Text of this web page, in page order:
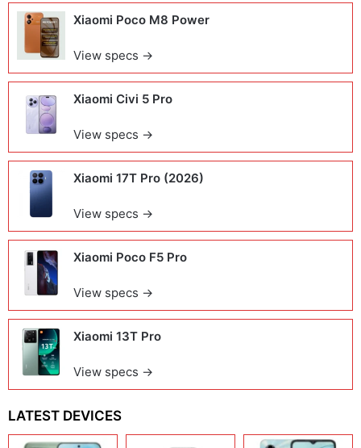
Xiaomi Poco M8 Power
View specs →
Xiaomi Civi 5 Pro
View specs →
Xiaomi 17T Pro (2026)
View specs →
Xiaomi Poco F5 Pro
View specs →
Xiaomi 13T Pro
View specs →
LATEST DEVICES